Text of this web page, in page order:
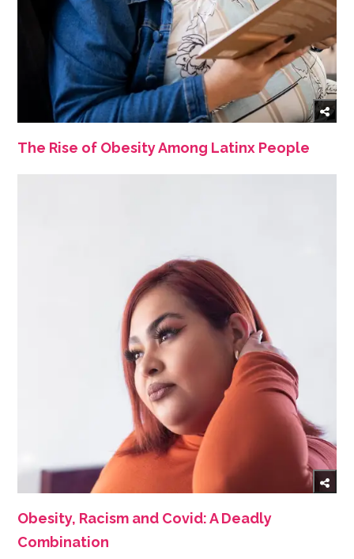
The Rise of Obesity Among Latinx People
Obesity, Racism and Covid: A Deadly
Combination